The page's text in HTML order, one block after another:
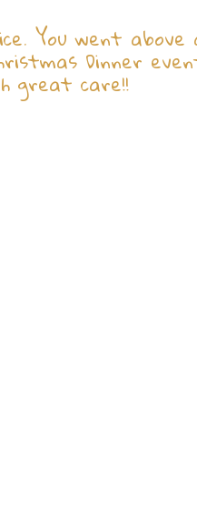
You went
Dinner
great care!!